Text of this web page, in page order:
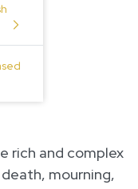
rich and complex
mourning,